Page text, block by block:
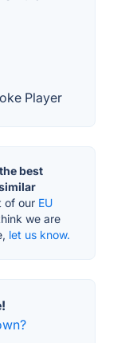
Player
the best
of our EU
we are
let us know.